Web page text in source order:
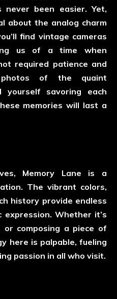
never been easier. Yet,
about the analog charm
find vintage cameras
us of a time when
required patience and
of the quaint
yourself savoring each
memories will last a
Memory Lane is a
The vibrant colors,
history provide endless
Whether it’s
composing a piece of
here is palpable, fueling
passion in all who visit.